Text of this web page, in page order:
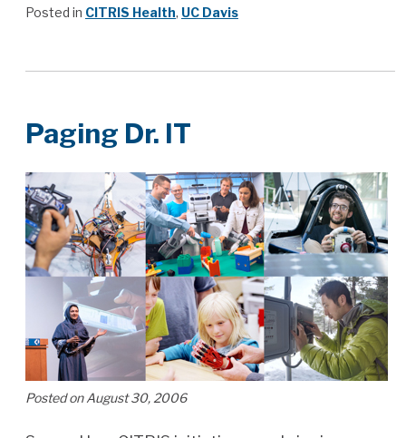
Posted in CITRIS Health, UC Davis
Paging Dr. IT
Posted on August 30, 2006